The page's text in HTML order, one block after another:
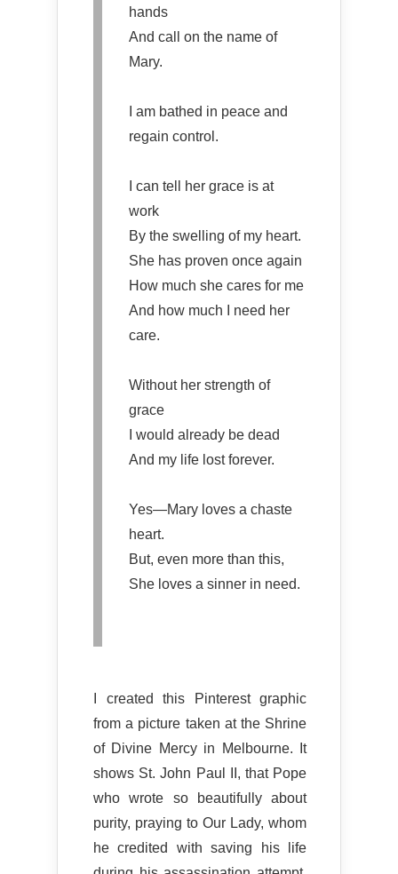
hands
And call on the name of
Mary.
I am bathed in peace and
regain control.
I can tell her grace is at
work
By the swelling of my heart.
She has proven once again
How much she cares for me
And how much I need her
care.
Without her strength of
grace
I would already be dead
And my life lost forever.
Yes—Mary loves a chaste
heart.
But, even more than this,
She loves a sinner in need.
I created this Pinterest graphic
from a picture taken at the Shrine
of Divine Mercy in Melbourne. It
shows St. John Paul II, that Pope
who wrote so beautifully about
purity, praying to Our Lady, whom
he credited with saving his life